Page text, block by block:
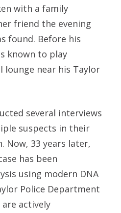
with a family
friend the evening
found. Before his
known to play
lounge near his Taylor
several interviews
suspects in their
Now, 33 years later,
has been
using modern DNA
Police Department
are actively